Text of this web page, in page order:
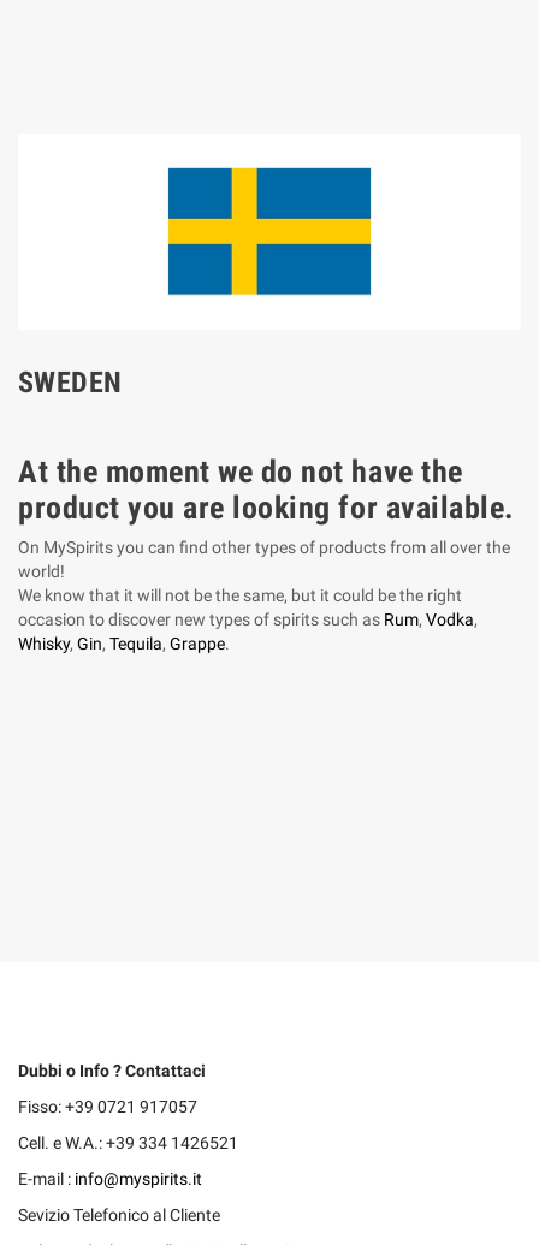
SWEDEN
At the moment we do not have the
product you are looking for available.
On MySpirits you can find other types of products from all over the
world!
We know that it will not be the same, but it could be the right
occasion to discover new types of spirits such as Rum, Vodka,
Whisky, Gin, Tequila, Grappe.
Dubbi o Info ? Contattaci
Fisso: +39 0721 917057
Cell. e W.A.: +39 334 1426521
E-mail : info@myspirits.it
Sevizio Telefonico al Cliente